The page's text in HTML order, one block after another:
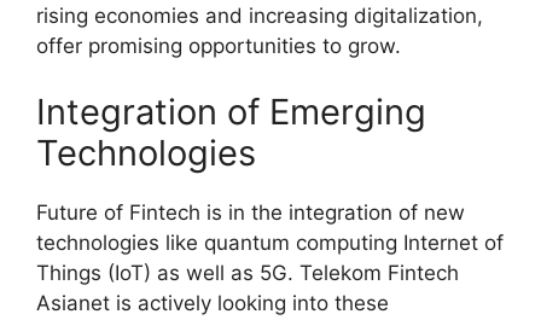
rising economies and increasing digitalization,
offer promising opportunities to grow.
Integration of Emerging
Technologies
Future of Fintech is in the integration of new
technologies like quantum computing Internet of
Things (IoT) as well as 5G. Telekom Fintech
Asianet is actively looking into these